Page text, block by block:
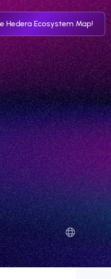
Hedera Ecosystem Map!